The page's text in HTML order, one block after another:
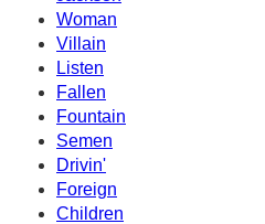
Woman
Villain
Listen
Fallen
Fountain
Semen
Drivin'
Foreign
Children